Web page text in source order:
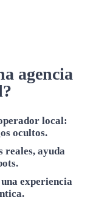
agencia
local:
ocultos.
reales, ayuda
experiencia